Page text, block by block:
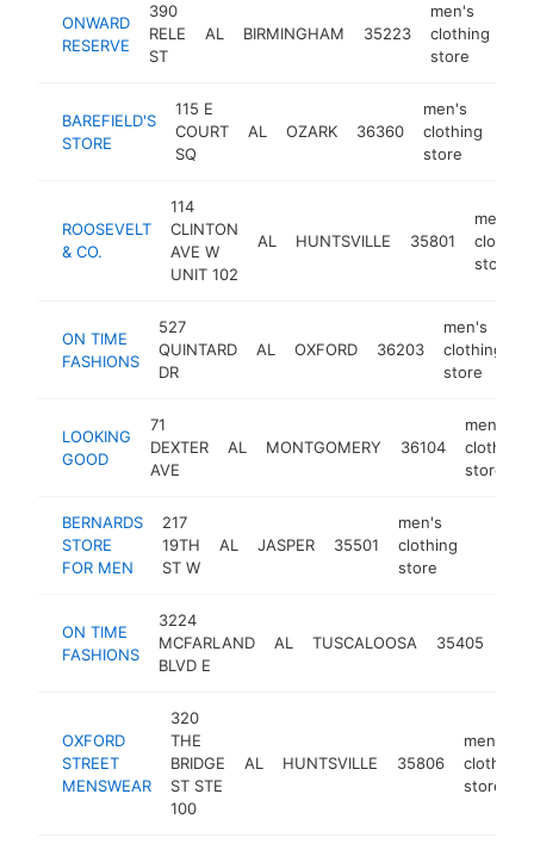
ONWARD
RESERVE
390
RELE
ST
AL BIRMINGHAM 35223
men's
clothing
store
BAREFIELD'S
STORE
115 E
COURT
SQ
AL OZARK 36360
men's
clothing
store
ROOSEVELT
& CO.
114
CLINTON
AVE W
UNIT 102
AL HUNTSVILLE 35801
men's
clothing
store
ON TIME
FASHIONS
527
QUINTARD
DR
AL OXFORD 36203
men's
clothing
store
LOOKING
GOOD
71
DEXTER
AVE
AL MONTGOMERY 36104
men's
clothing
store
BERNARDS
STORE
FOR MEN
217
19TH
ST W
AL JASPER 35501
men's
clothing
store
ON TIME
FASHIONS
3224
MCFARLAND
BLVD E
AL TUSCALOOSA 35405
OXFORD
STREET
MENSWEAR
320
THE
BRIDGE
ST STE
100
AL HUNTSVILLE 35806
men's
clothing
store